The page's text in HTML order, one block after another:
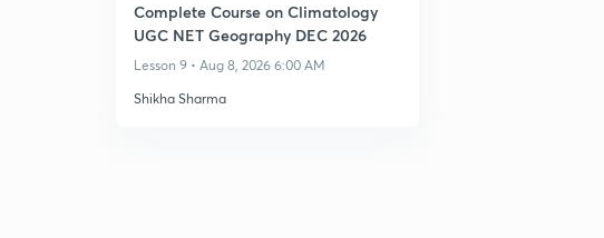
Complete Course on Climatology
UGC NET Geography DEC 2026
Lesson 9 • Aug 8, 2026 6:00 AM
Shikha Sharma